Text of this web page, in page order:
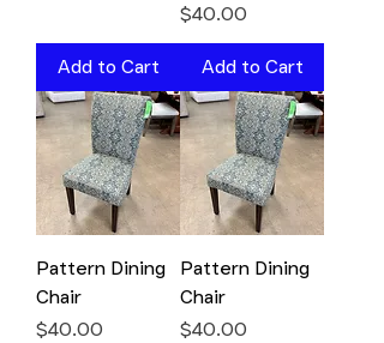
Add to Cart
Price
$40.00
Add to Cart
Pattern Dining
Chair
Price
$40.00
Pattern Dining
Chair
Price
$40.00